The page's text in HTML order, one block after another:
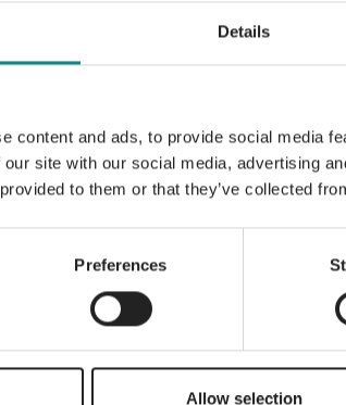
Details
content and ads, to provide social media
site with our social media, advertising
to them or that they’ve collected
Preferences
Allow selection
Back to overview